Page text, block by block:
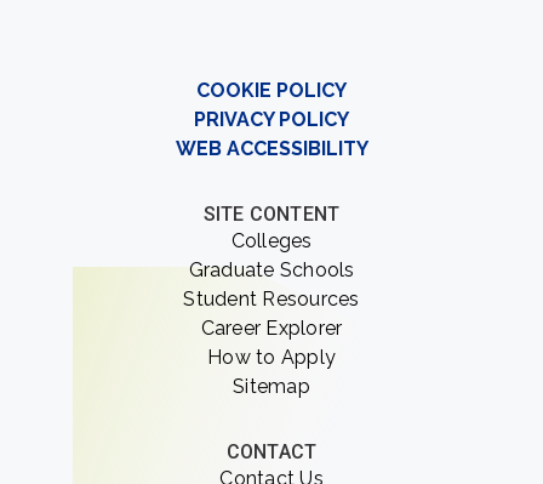
COOKIE POLICY
PRIVACY POLICY
WEB ACCESSIBILITY
SITE CONTENT
Colleges
Graduate Schools
Student Resources
Career Explorer
How to Apply
Sitemap
CONTACT
Contact Us